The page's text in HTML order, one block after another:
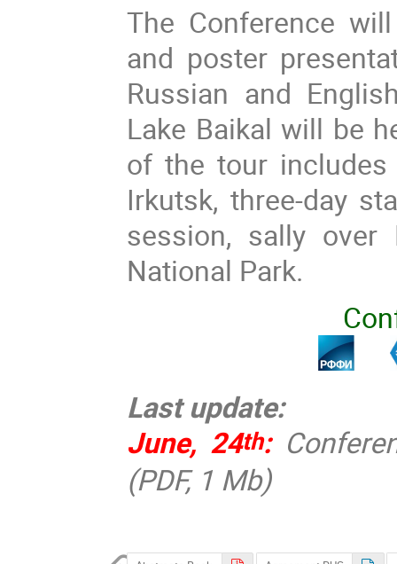
The Conference
and poster
Russian and
Lake Baikal will be
of the tour
Irkutsk, three-day
session, sally
National Park.
Last update:
June, 24th:
(PDF, 1 Mb)